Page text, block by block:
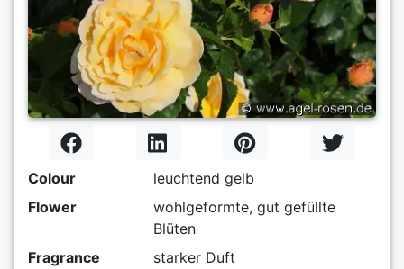
Colour
leuchtend gelb
Flower
wohlgeformte, gut gefüllte
Blüten
Fragrance
starker Duft